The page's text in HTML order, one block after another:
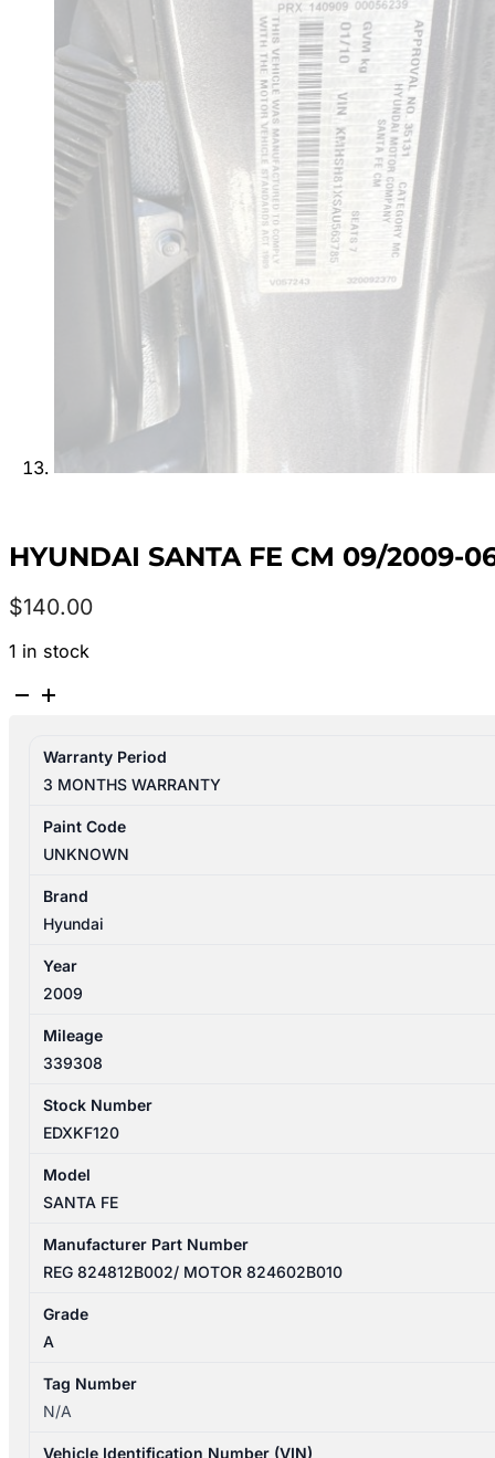
HYUNDAI SANTA FE CM 09/2009-
$140.00
1 in stock
HYUNDAI
09/2009-
06/2012
RIGHT
DOOR
MOTOR
ASSY
824812B002
quantity
Warranty Period
3 MONTHS WARRANTY
Paint Code
UNKNOWN
Brand
Hyundai
Year
2009
Mileage
339308
Stock Number
EDXKF120
Model
SANTA FE
Manufacturer Part Number
REG 824812B002/ MOTOR 824602B010
Grade
A
Tag Number
N/A
Vehicle Identification Number (VIN)